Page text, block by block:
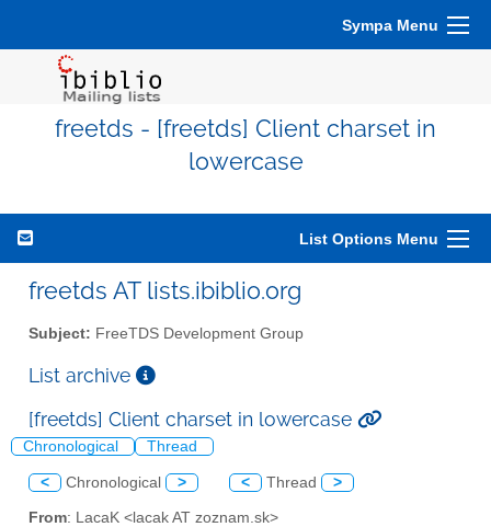
Sympa Menu
freetds - [freetds] Client charset in
lowercase
List Options Menu
freetds AT lists.ibiblio.org
Subject: FreeTDS Development Group
List archive
[freetds] Client charset in lowercase
Chronological Thread
< Chronological > < Thread >
From: LacaK <lacak AT zoznam.sk>